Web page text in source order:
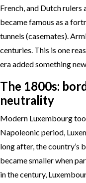
French, and Dutch
became famous as a
tunnels (casemates).
centuries. This is one
era added something
The 1800s:
neutrality
Modern Luxembourg
Napoleonic period,
long after, the country’s
became smaller when
in the century,